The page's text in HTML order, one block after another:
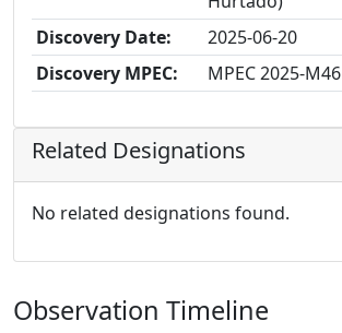
Discovery Date:
2025-06-20
Discovery MPEC:
MPEC 2025-M46
Related Designations
No related designations found.
Observation Timeline